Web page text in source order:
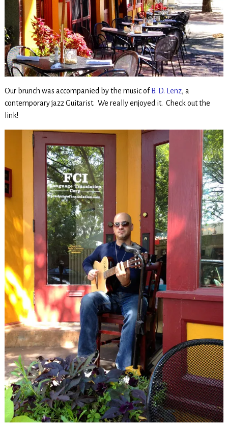
Our brunch was accompanied by the music of B. D. Lenz, a
contemporary jazz Guitarist. We really enjoyed it. Check out the
link!